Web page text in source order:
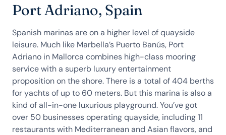
Port Adriano, Spain
Spanish marinas are on a higher level of quayside
leisure. Much like Marbella’s Puerto Banús, Port
Adriano in Mallorca combines high-class mooring
service with a superb luxury entertainment
proposition on the shore. There is a total of 404 berths
for yachts of up to 60 meters. But this marina is also a
kind of all-in-one luxurious playground. You’ve got
over 50 businesses operating quayside, including 11
restaurants with Mediterranean and Asian flavors, and